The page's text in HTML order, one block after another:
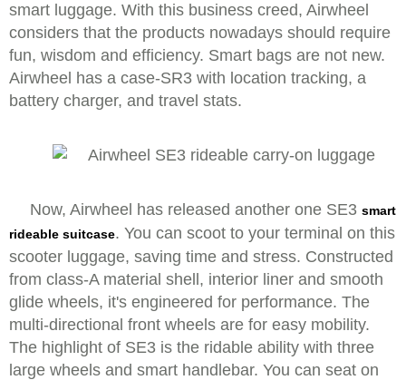
smart luggage. With this business creed, Airwheel
considers that the products nowadays should require
fun, wisdom and efficiency. Smart bags are not new.
Airwheel has a case-SR3 with location tracking, a
battery charger, and travel stats.
Now, Airwheel has released another one SE3 smart
rideable suitcase. You can scoot to your terminal on this
scooter luggage, saving time and stress. Constructed
from class-A material shell, interior liner and smooth
glide wheels, it's engineered for performance. The
multi-directional front wheels are for easy mobility.
The highlight of SE3 is the ridable ability with three
large wheels and smart handlebar. You can seat on